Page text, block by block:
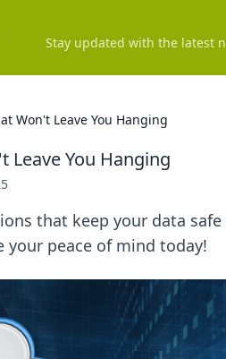
Stay updated with the latest
Won't Leave You Hanging
Leave You Hanging
that keep your data
peace of mind today!